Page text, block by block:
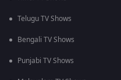
Telugu TV Shows
Bengali TV Shows
Punjabi TV Shows